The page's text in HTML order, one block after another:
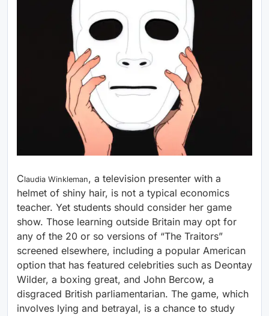
Claudia Winkleman, a television presenter with a
helmet of shiny hair, is not a typical economics
teacher. Yet students should consider her game
show. Those learning outside Britain may opt for
any of the 20 or so versions of “The Traitors”
screened elsewhere, including a popular American
option that has featured celebrities such as Deontay
Wilder, a boxing great, and John Bercow, a
disgraced British parliamentarian. The game, which
involves lying and betrayal, is a chance to study